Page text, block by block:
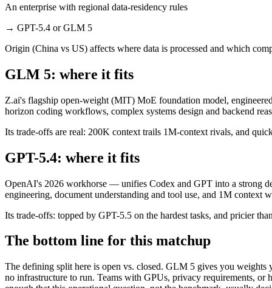
An enterprise with regional data-residency rules
→ GPT-5.4 or GLM 5
Origin (China vs US) affects where data is processed and which
GLM 5: where it fits
Z.ai's flagship open-weight (MIT) MoE foundation model,
horizon coding workflows, complex systems design and backend
Its trade-offs are real: 200K context trails 1M-context rivals, and
GPT-5.4: where it fits
OpenAI's 2026 workhorse — unifies Codex and GPT into a strong
engineering, document understanding and tool use, and 1M context
Its trade-offs: topped by GPT-5.5 on the hardest tasks, and pricier
The bottom line for this matchup
The defining split here is open vs. closed. GLM 5 gives you
no infrastructure to run. Teams with GPUs, privacy requirements, or